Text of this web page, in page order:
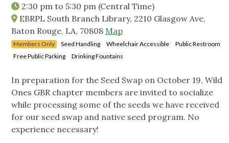
2:30 pm to 5:30 pm (Central Time)
EBRPL South Branch Library, 2210 Glasgow Ave,
Baton Rouge, LA, 70808 Map
Members Only Seed Handling Wheelchair Accessible
Public Restroom
Free Public Parking
Drinking Fountains
In preparation for the Seed Swap on October 19, Wild
Ones GBR chapter members are invited to socialize
while processing some of the seeds we have received
for our seed swap and native seed program. No
experience necessary!